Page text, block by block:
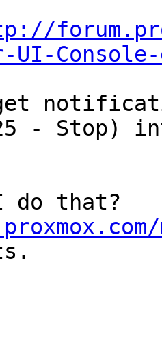
UI-
- Stop)